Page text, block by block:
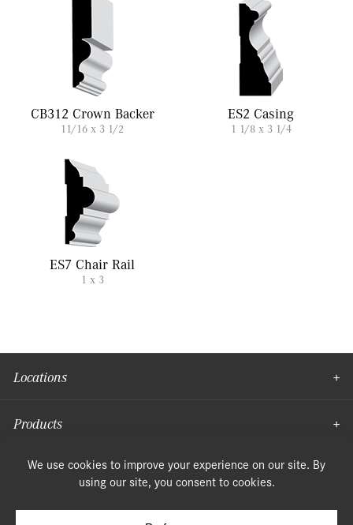
CB312 Crown Backer
11/16 x 3 1/2
ES2 Casing
1 1/8 x 3 1/4
ES7 Chair Rail
1 x 3
Locations
Products
Moulding